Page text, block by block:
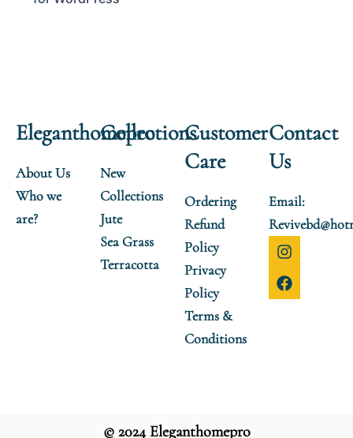
Eleganthomepro
About Us
Who we
are?
Collections
New
Collections
Jute
Sea Grass
Terracotta
Customer
Care
Ordering
Refund
Policy
Privacy
Policy
Terms &
Conditions
Contact
Us
Email:
I
n
s
t
F
a
c
e
© 2024 Eleganthomepro